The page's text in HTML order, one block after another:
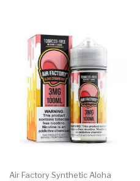
Air Factory Synthetic Aloha